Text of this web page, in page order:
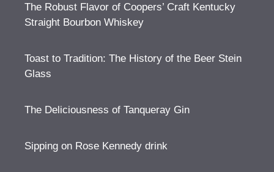
The Robust Flavor of Coopers’ Craft Kentucky
Straight Bourbon Whiskey
Toast to Tradition: The History of the Beer Stein
Glass
The Deliciousness of Tanqueray Gin
Sipping on Rose Kennedy drink